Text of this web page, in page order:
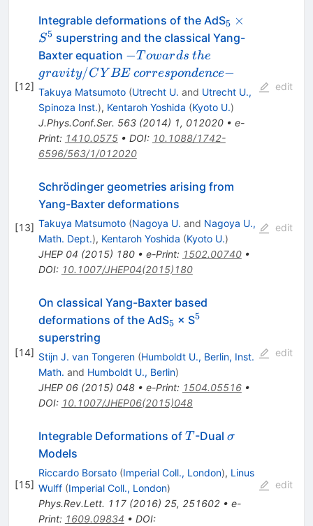
[12]
Integrable deformations of the AdS_{5}
\times
5 ×
S5 superstring and the classical Yang-
Baxter equation -
Towards
−T owards the
the
gravity/CY BE correspondence
-
correspondence−
Takuya Matsumoto (Utrecht U. and Utrecht U.,
Spinoza Inst.), Kentaroh Yoshida (Kyoto U.)
J.Phys.Conf.Ser. 563(2014) 1, 012020• e-
Print: 1410.0575• DOI: 10.1088/1742-
6596/563/1/012020
edit
[13]
Schrödinger geometries arising from
Yang-Baxter deformations
Takuya Matsumoto (Nagoya U. and Nagoya U.,
Math. Dept.), Kentaroh Yoshida (Kyoto U.)
JHEP 04 (2015) 180• e-Print: 1502.00740•
DOI: 10.1007/JHEP04(2015)180
edit
[14]
On classical Yang-Baxter based
deformations of the AdS_{5}
5 × S^{5}
5
superstring
Stijn J. van Tongeren (Humboldt U., Berlin, Inst.
Math. and Humboldt U., Berlin)
JHEP 06(2015) 048• e-Print: 1504.05516•
DOI: 10.1007/JHEP06(2015)048
edit
[15]
Integrable Deformations of T
T -Dual \sigma
σ
Models
Riccardo Borsato (Imperial Coll., London), Linus
Wulff (Imperial Coll., London)
Phys.Rev.Lett. 117(2016) 25, 251602• e-
Print: 1609.09834 • DOI:
edit